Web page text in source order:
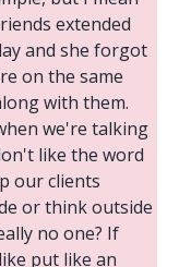
extended
and she forgot
on the same
with them.
we're talking
like the word
our clients
or think outside
no one? If
put like an